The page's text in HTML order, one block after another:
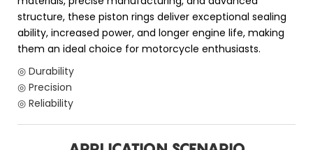
structure, these piston rings deliver exceptional sealing
ability, increased power, and longer engine life, making
them an ideal choice for motorcycle enthusiasts.
◎ Durability
◎ Precision
◎ Reliability